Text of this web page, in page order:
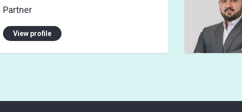
Partner
View profile